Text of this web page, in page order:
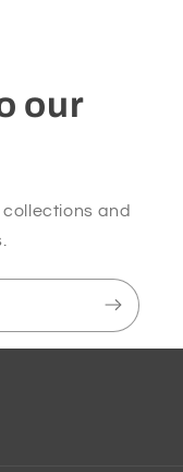
our
and